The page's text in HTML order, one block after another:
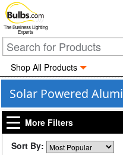
The Business Lighting
Experts
Shop All Products
Solar Powered
More Filters
Sort By: